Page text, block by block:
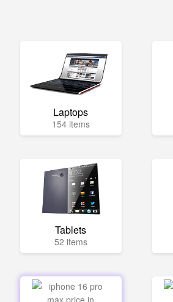
Laptops
154 items
Tablets
52 items